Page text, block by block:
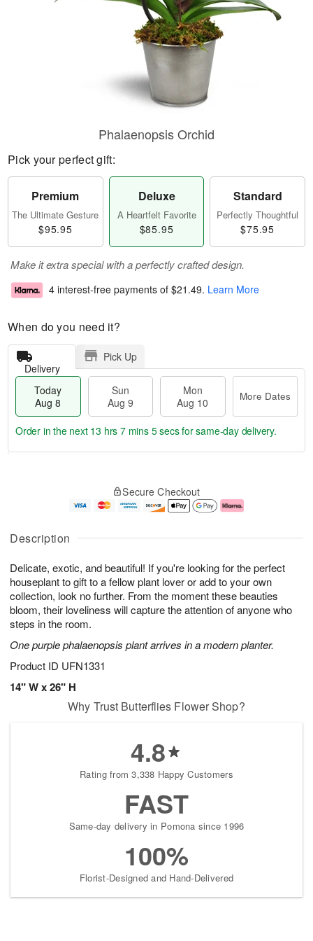
Description
Delicate, exotic, and beautiful! If you're looking for the perfect
houseplant to gift to a fellow plant lover or add to your own
collection, look no further. From the moment these beauties
bloom, their loveliness will capture the attention of anyone who
steps in the room.
One purple phalaenopsis plant arrives in a modern planter.
Product ID UFN1331
14" W x 26" H
Phalaenopsis Orchid
Pick your perfect gift:
Premium
The Ultimate Gesture
$95.95
Deluxe
A Heartfelt Favorite
$85.95
Standard
Perfectly Thoughtful
$75.95
Make it extra special with a perfectly crafted design.
4 interest-free payments of $21.49. Learn More
When do you need it?
Delivery
Pick Up
Today
Aug 8
Sun
Aug 9
Mon
Aug 10
More Dates
u
8
g
g
e
t
s
Order in the next 13 hrs 7 mins 5 secsfor same-day delivery.
Secure Checkout
Why Trust Butterflies Flower Shop?
4.8
Rating from 3,338 Happy Customers
FAST
Same-day delivery in Pomona since 1996
100%
Florist-Designed and Hand-Delivered